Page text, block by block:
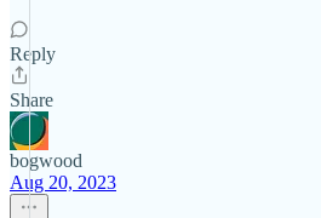
Reply
Share
bogwood
Aug 20, 2023